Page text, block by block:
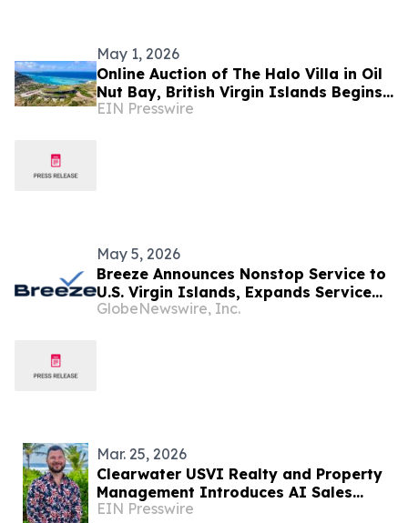
May 1, 2026
Online Auction of The Halo Villa in Oil
Nut Bay, British Virgin Islands Begins
Monday, June 1st
EIN Presswire
May 5, 2026
Breeze Announces Nonstop Service to
U.S. Virgin Islands, Expands Service
from Atlantic City, N.J.
GlobeNewswire, Inc.
Mar. 25, 2026
Clearwater USVI Realty and Property
Management Introduces AI Sales
Agents and Real Estate App in the
EIN Presswire